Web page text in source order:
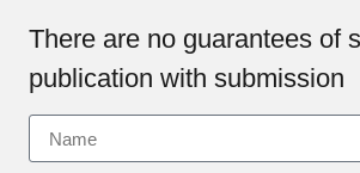
There are no guarantees of
publication with submission